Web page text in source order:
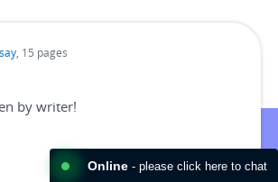
, 15 pages
by writer!
Online- please click here to chat